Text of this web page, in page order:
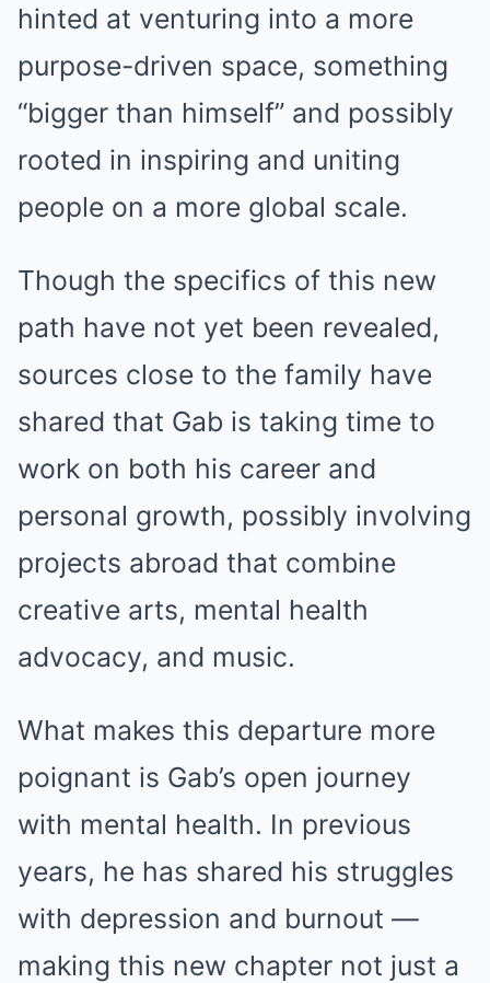
hinted at venturing into a more
purpose-driven space, something
“bigger than himself” and possibly
rooted in inspiring and uniting
people on a more global scale.
Though the specifics of this new
path have not yet been revealed,
sources close to the family have
shared that Gab is taking time to
work on both his career and
personal growth, possibly involving
projects abroad that combine
creative arts, mental health
advocacy, and music.
What makes this departure more
poignant is Gab’s open journey
with mental health. In previous
years, he has shared his struggles
with depression and burnout —
making this new chapter not just a